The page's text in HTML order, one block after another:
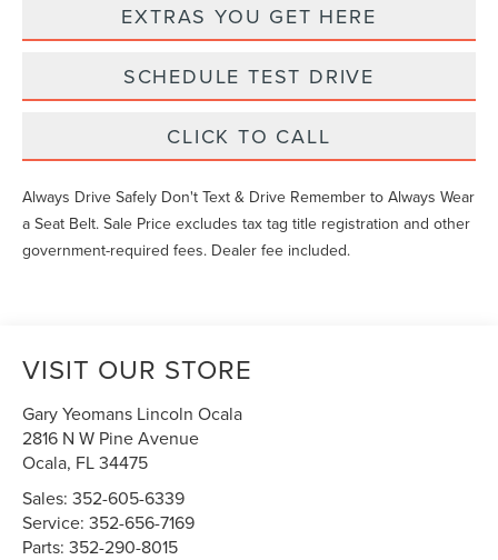
EXTRAS YOU GET HERE
SCHEDULE TEST DRIVE
CLICK TO CALL
Always Drive Safely Don't Text & Drive Remember to Always Wear
a Seat Belt. Sale Price excludes tax tag title registration and other
government-required fees. Dealer fee included.
VISIT OUR STORE
Gary Yeomans Lincoln Ocala
2816 N W Pine Avenue
Ocala, FL34475
Sales:352-605-6339
Service:352-656-7169
Parts:352-290-8015